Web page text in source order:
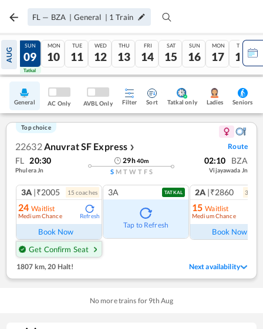
FL — BZA | General | 1 Train
AUG
08
Tatkal
SUN
09
Tatkal
MON
10
TUE
11
WED
12
THU
13
FRI
14
SAT
15
SUN
16
MON
17
TUE
18
General AC Only AVBL Only Filter Sort Tatkal only Ladies Seniors
Top choice
22632Anuvrat SF Express ❯ Route
FL 20:30
Phulera Jn
29h40m
S M T W T F S
02:10 BZA
Vijayawada Jn
3A |₹2005 15 coaches
24 Waitlist
Medium Chance Refresh
Book Now
Get Confirm Seat
3A TATKAL
Tap to Refresh
2A |₹2860 3
15 Waitlist
Medium Chance
Book Now
1807 km, 20 Halt! Next availability
No more trains for 9th Aug